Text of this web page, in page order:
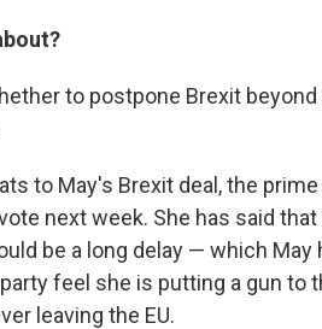
to postpone Brexit
to May's Brexit deal, the
next week. She has said
be a long delay — which May
feel she is putting a gun to
leaving the EU.